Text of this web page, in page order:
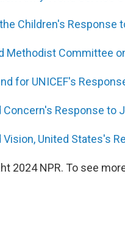
Children's Response
Methodist Committee
for UNICEF's
Concern's Response to
Vision, United States's
2024 NPR. To see